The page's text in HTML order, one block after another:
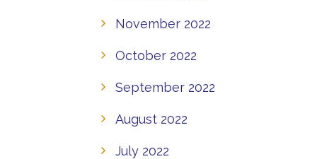
November 2022
October 2022
September 2022
August 2022
July 2022